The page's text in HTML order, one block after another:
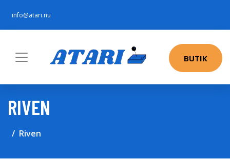
info@atari.nu
BUTIK
RIVEN
Riven